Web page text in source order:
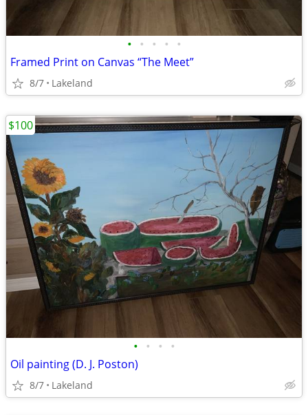
• • • • •
Framed Print on Canvas “The Meet”
8/7 Lakeland
• • • •
Oil painting (D. J. Poston)
8/7 Lakeland
$100